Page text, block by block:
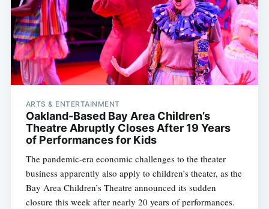
ARTS & ENTERTAINMENT
Oakland-Based Bay Area Children’s
Theatre Abruptly Closes After 19 Years
of Performances for Kids
The pandemic-era economic challenges to the theater
business apparently also apply to children’s theater, as the
Bay Area Children’s Theatre announced its sudden
closure this week after nearly 20 years of performances.